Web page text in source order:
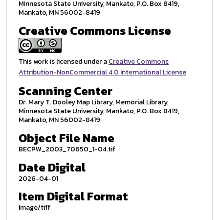
Minnesota State University, Mankato, P.O. Box 8419,
Mankato, MN 56002-8419
Creative Commons License
This work is licensed under aCreative Commons
Attribution-NonCommercial 4.0 International License
Scanning Center
Dr. Mary T. Dooley Map Library, Memorial Library,
Minnesota State University, Mankato, P.O. Box 8419,
Mankato, MN 56002-8419
Object File Name
BECPW_2003_70650_1-04.tif
Date Digital
2026-04-01
Item Digital Format
Image/tiff